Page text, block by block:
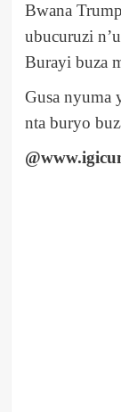
Bwana
ubucuruzi
Burayi buza
Gusa nyuma
nta buryo